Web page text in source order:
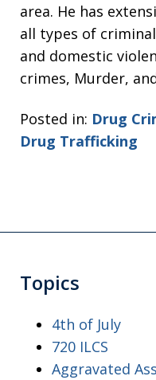
area. He has
all types of
and domestic
crimes, Murder,
Posted in: Drug
Drug Trafficking
Topics
4th of July
720 ILCS
Aggravated